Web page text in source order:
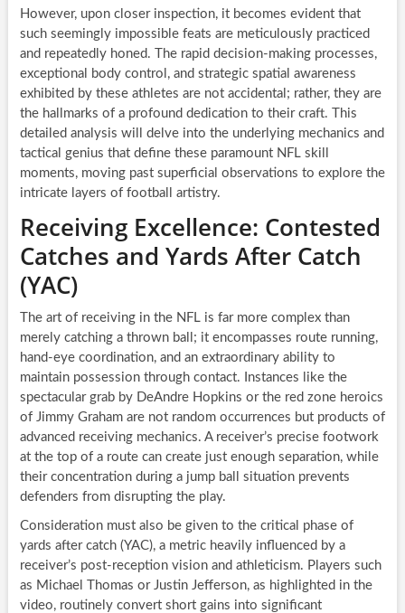
However, upon closer inspection, it becomes evident that
such seemingly impossible feats are meticulously practiced
and repeatedly honed. The rapid decision-making processes,
exceptional body control, and strategic spatial awareness
exhibited by these athletes are not accidental; rather, they are
the hallmarks of a profound dedication to their craft. This
detailed analysis will delve into the underlying mechanics and
tactical genius that define these paramount NFL skill
moments, moving past superficial observations to explore the
intricate layers of football artistry.
Receiving Excellence: Contested
Catches and Yards After Catch
(YAC)
The art of receiving in the NFL is far more complex than
merely catching a thrown ball; it encompasses route running,
hand-eye coordination, and an extraordinary ability to
maintain possession through contact. Instances like the
spectacular grab by DeAndre Hopkins or the red zone heroics
of Jimmy Graham are not random occurrences but products of
advanced receiving mechanics. A receiver’s precise footwork
at the top of a route can create just enough separation, while
their concentration during a jump ball situation prevents
defenders from disrupting the play.
Consideration must also be given to the critical phase of
yards after catch (YAC), a metric heavily influenced by a
receiver’s post-reception vision and athleticism. Players such
as Michael Thomas or Justin Jefferson, as highlighted in the
video, routinely convert short gains into significant